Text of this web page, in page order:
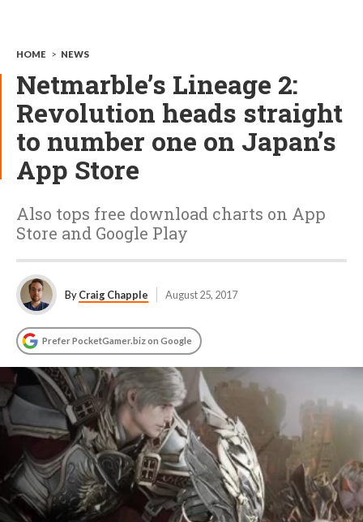
HOME > NEWS
Netmarble’s Lineage 2:
Revolution heads straight
to number one on Japan’s
App Store
Also tops free download charts on App
Store and Google Play
ByCraig Chapple August 25, 2017
Prefer PocketGamer.biz on Google